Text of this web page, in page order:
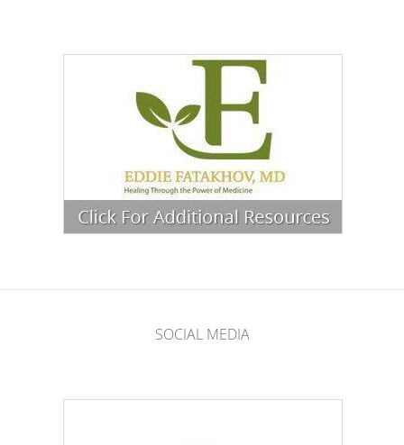
SOCIAL MEDIA